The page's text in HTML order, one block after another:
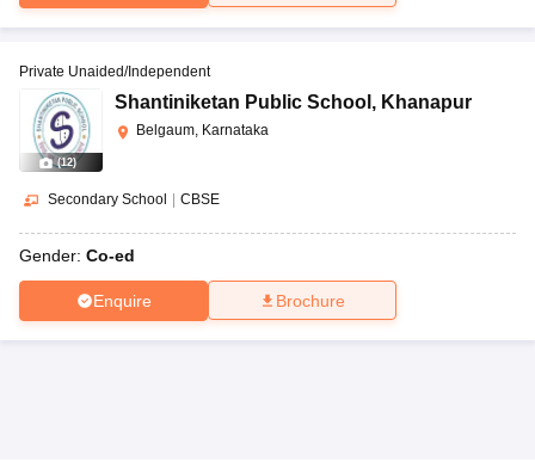
(12)
Private Unaided/Independent
Shantiniketan Public School , Khanapur
Belgaum, Karnataka
Secondary School CBSE
Gender: Co-ed
Enquire Brochure